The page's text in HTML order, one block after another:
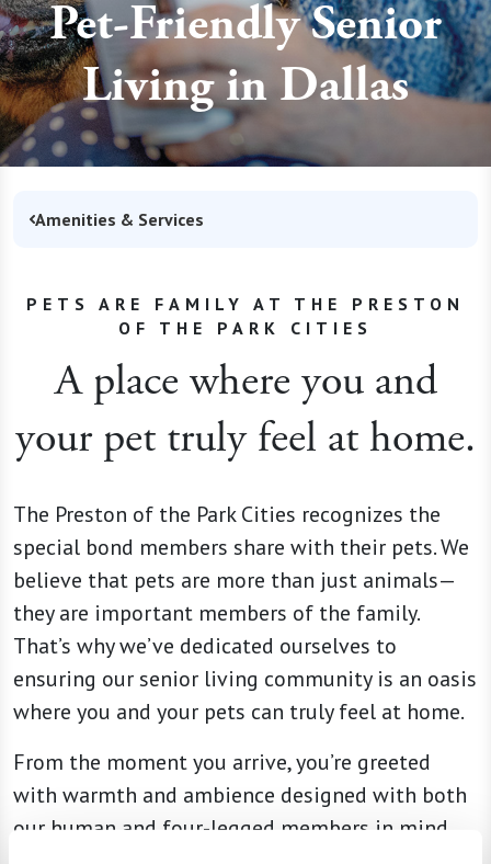
Pet-Friendly Senior
Living in Dallas
Amenities & Services
PETS ARE FAMILY AT THE PRESTON
OF THE PARK CITIES
A place where you and
your pet truly feel at home.
The Preston of the Park Cities recognizes the
special bond members share with their pets. We
believe that pets are more than just animals—
they are important members of the family.
That’s why we’ve dedicated ourselves to
ensuring our senior living community is an oasis
where you and your pets can truly feel at home.
From the moment you arrive, you’re greeted
with warmth and ambience designed with both
our human and four-legged members in mind.